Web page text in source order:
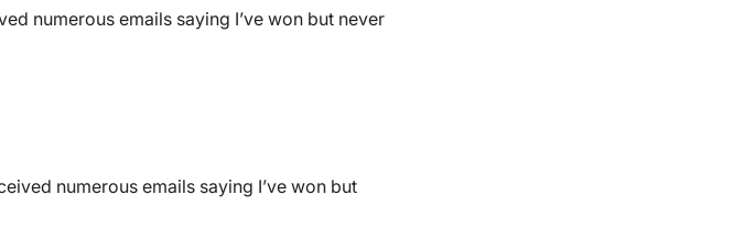
numerous emails saying I’ve won but never
numerous emails saying I’ve won but